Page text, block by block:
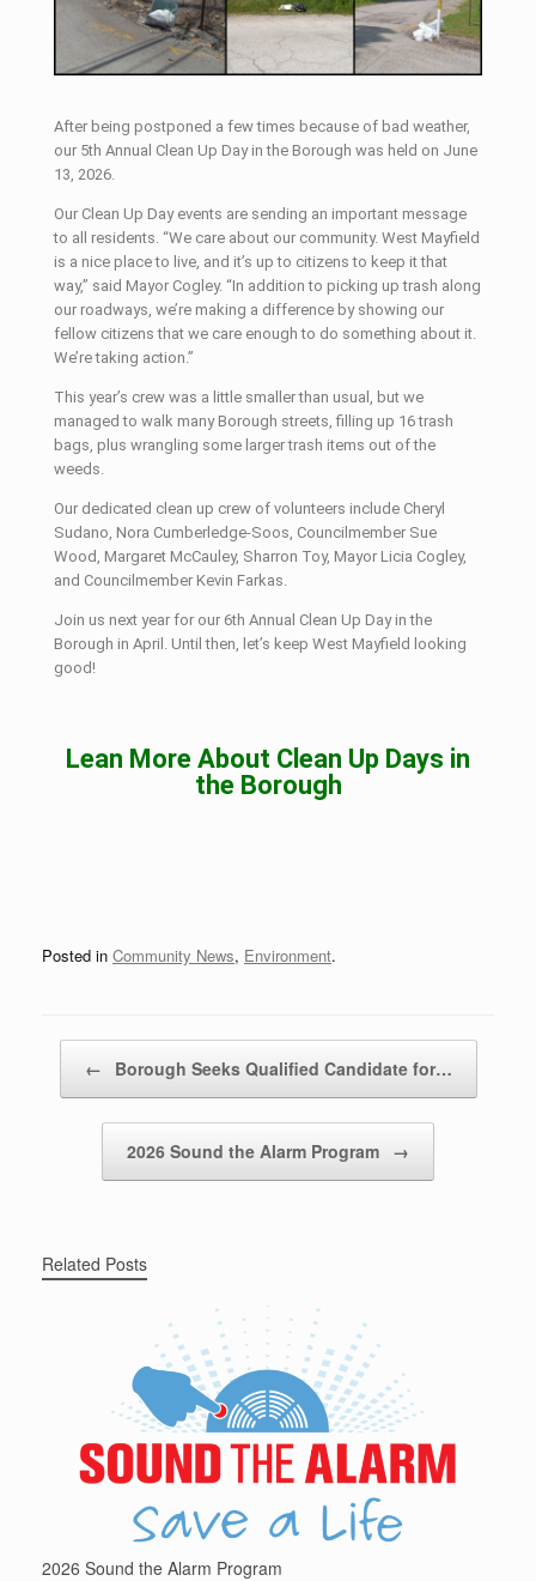
After being postponed a few times because of bad weather,
our 5th Annual Clean Up Day in the Borough was held on June
13, 2026.
Our Clean Up Day events are sending an important message
to all residents. “We care about our community. West Mayfield
is a nice place to live, and it’s up to citizens to keep it that
way,” said Mayor Cogley. “In addition to picking up trash along
our roadways, we’re making a difference by showing our
fellow citizens that we care enough to do something about it.
We’re taking action.”
This year’s crew was a little smaller than usual, but we
managed to walk many Borough streets, filling up 16 trash
bags, plus wrangling some larger trash items out of the
weeds.
Our dedicated clean up crew of volunteers include Cheryl
Sudano, Nora Cumberledge-Soos, Councilmember Sue
Wood, Margaret McCauley, Sharron Toy, Mayor Licia Cogley,
and Councilmember Kevin Farkas.
Join us next year for our 6th Annual Clean Up Day in the
Borough in April. Until then, let’s keep West Mayfield looking
good!
Lean More About Clean Up Days in
the Borough
Posted in Community News, Environment.
← Borough Seeks Qualified Candidate for…
2026 Sound the Alarm Program →
Related Posts
2026 Sound the Alarm Program